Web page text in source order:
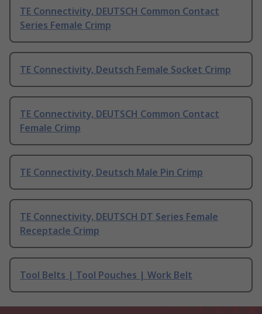
TE Connectivity, DEUTSCH Common Contact
Series Female Crimp
TE Connectivity, Deutsch Female Socket Crimp
TE Connectivity, DEUTSCH Common Contact
Female Crimp
TE Connectivity, Deutsch Male Pin Crimp
TE Connectivity, DEUTSCH DT Series Female
Receptacle Crimp
Tool Belts | Tool Pouches | Work Belt